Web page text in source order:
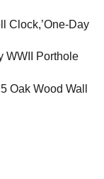
Clock,’One-Day
WWII Porthole
Oak Wood Wall